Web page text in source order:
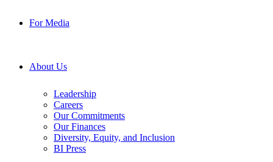
For Media
About Us
Leadership
Careers
Our Commitments
Our Finances
Diversity, Equity, and Inclusion
BI Press